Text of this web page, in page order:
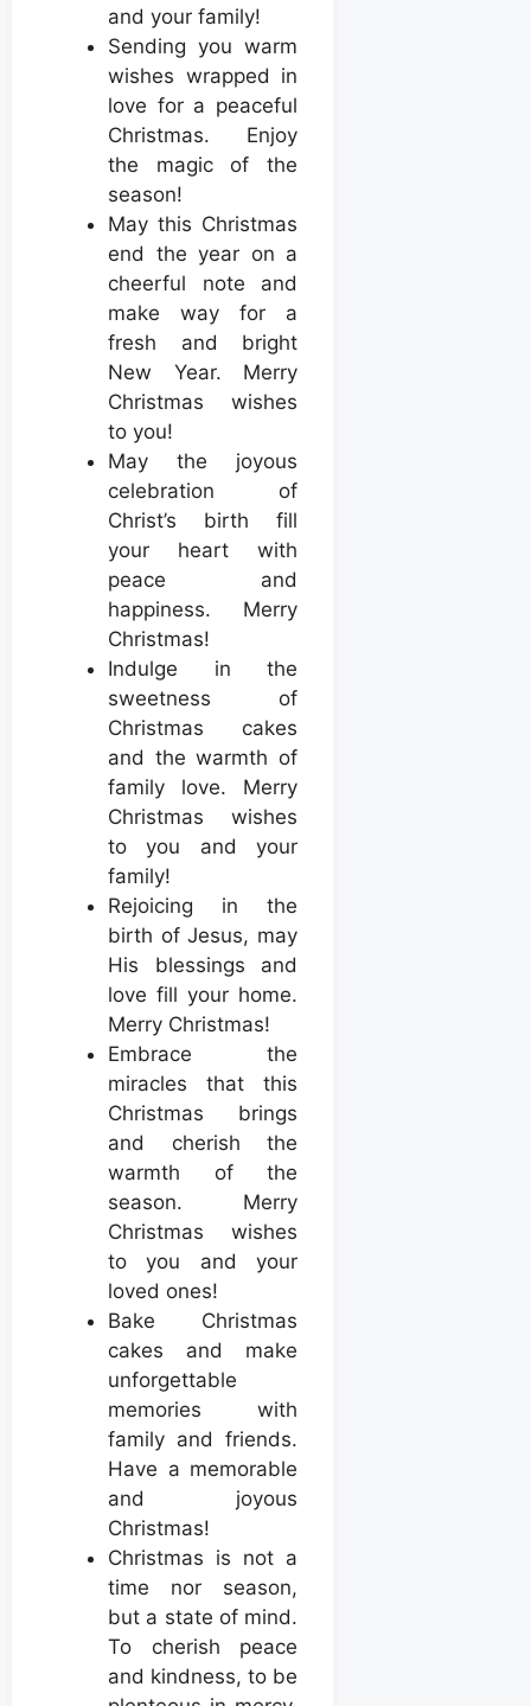
and your family!
Sending you warm
wishes wrapped in
love for a peaceful
Christmas. Enjoy
the magic of the
season!
May this Christmas
end the year on a
cheerful note and
make way for a
fresh and bright
New Year. Merry
Christmas wishes
to you!
May the joyous
celebration of
Christ’s birth fill
your heart with
peace and
happiness. Merry
Christmas!
Indulge in the
sweetness of
Christmas cakes
and the warmth of
family love. Merry
Christmas wishes
to you and your
family!
Rejoicing in the
birth of Jesus, may
His blessings and
love fill your home.
Merry Christmas!
Embrace the
miracles that this
Christmas brings
and cherish the
warmth of the
season. Merry
Christmas wishes
to you and your
loved ones!
Bake Christmas
cakes and make
unforgettable
memories with
family and friends.
Have a memorable
and joyous
Christmas!
Christmas is not a
time nor season,
but a state of mind.
To cherish peace
and kindness, to be